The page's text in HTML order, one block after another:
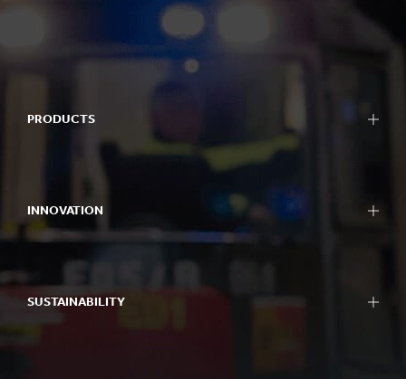
PRODUCTS
INNOVATION
SUSTAINABILITY